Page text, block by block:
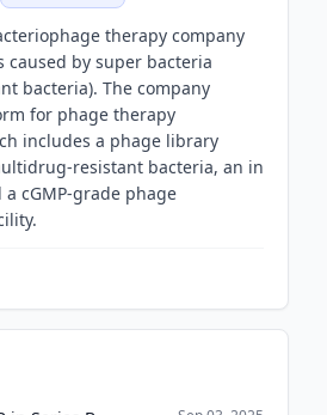
therapy company
caused by super bacteria
bacteria). The company
for phage therapy
includes a phage library
resistant bacteria, an in
cGMP-grade phage